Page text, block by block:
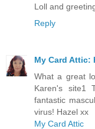
Loll and
Reply
My Card Attic:
What a great
Karen's site1
fantastic
virus! Hazel xx
My Card Attic